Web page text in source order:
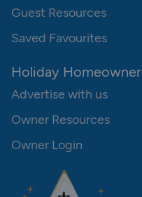
Guest Resources
Saved Favourites
Holiday Homeowner
Advertise with us
Owner Resources
Owner Login